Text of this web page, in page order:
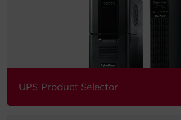
UPS Product Selector